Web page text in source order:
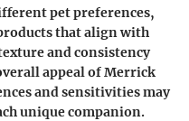
pet preferences,
that align with
and consistency
appeal of Merrick
and sensitivities may
unique companion.